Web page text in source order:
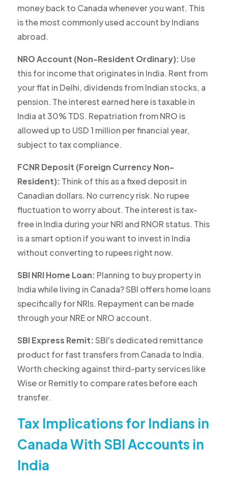
money back to Canada whenever you want. This
is the most commonly used account by Indians
abroad.
NRO Account (Non-Resident Ordinary): Use
this for income that originates in India. Rent from
your flat in Delhi, dividends from Indian stocks, a
pension. The interest earned here istaxable in
India at 30% TDS. Repatriation from NRO is
allowed up to USD 1 million per financial year,
subject to tax compliance.
FCNR Deposit (Foreign Currency Non-
Resident): Think of this as a fixed deposit in
Canadian dollars. No currency risk. No rupee
fluctuation to worry about. The interest is tax-
free in India during your NRI and RNOR status. This
is a smart option if you want to invest in India
without converting to rupees right now.
SBI NRI Home Loan: Planning to buy property in
India while living in Canada? SBI offers home loans
specifically for NRIs. Repayment can be made
through your NRE or NRO account.
SBI Express Remit:SBI's dedicated remittance
product for fast transfers from Canada to India.
Worth checking against third-party services like
Wise or Remitly to compare rates before each
transfer.
Tax Implications for Indians in
Canada With SBI Accounts in
India